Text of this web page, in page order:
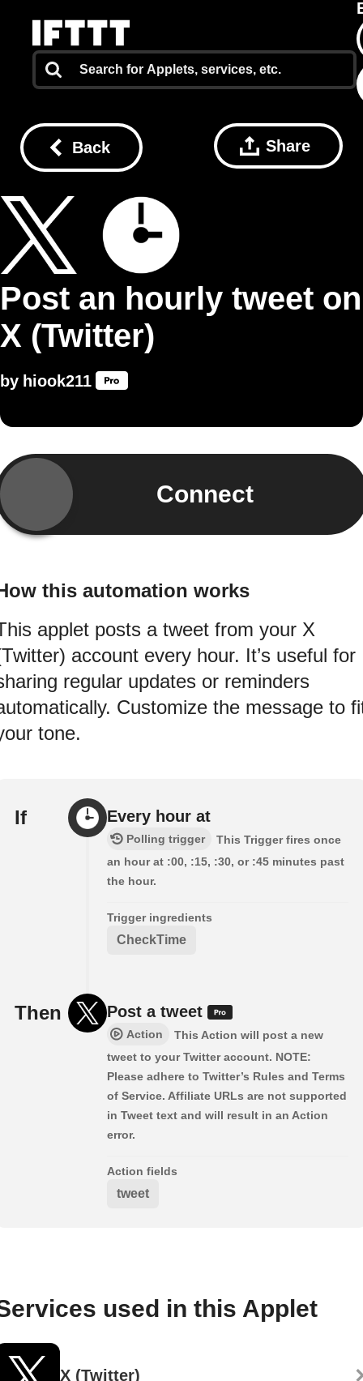
Back Share
Post an hourly tweet on
X (Twitter)
by hiook211
Connect
this automation works
applet posts a tweet from your X
account every hour. It’s useful for
regular updates or reminders
Customize the message to
tone.
If Every hour at
Polling trigger
This Trigger fires once
an hour at :00, :15, :30, or :45 minutes past
the hour.
Trigger ingredients
CheckTime
Then Post a tweet
Action
This Action will post a new
tweet to your Twitter account. NOTE:
Please adhere to Twitter’s Rules and Terms
of Service. Affiliate URLs are not supported
in Tweet text and will result in an Action
error.
Action fields
tweet
used in this Applet
X (Twitter)